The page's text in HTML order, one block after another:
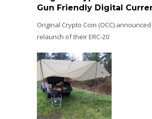
Gun Friendly Digital
Original Crypto Coin (OCC)
relaunch of their ERC-20